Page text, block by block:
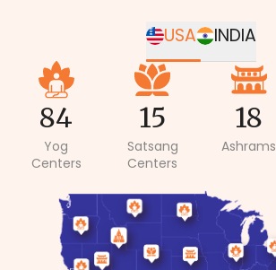
USA INDIA
84
Yog
Centers
15
Satsang
Centers
18
Ashrams